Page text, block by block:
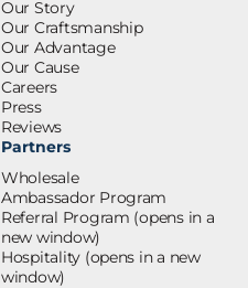
Our Story
Our Craftsmanship
Our Advantage
Our Cause
Careers
Press
Reviews
Partners
Wholesale
Ambassador Program
Referral Program (opens in a
new window)
Hospitality (opens in a new
window)